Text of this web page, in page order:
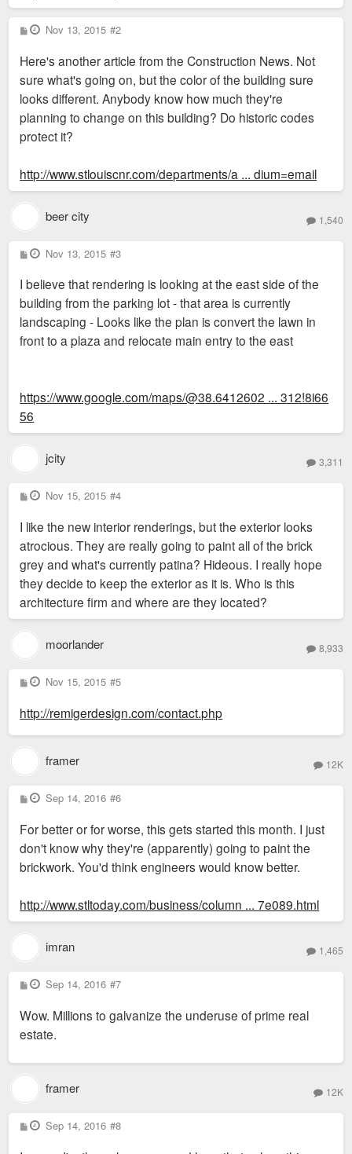
P
o
t
Nov 13, 2015 #2
Here's another article from the Construction News. Not
sure what's going on, but the color of the building sure
looks different. Anybody know how much they're
planning to change on this building? Do historic codes
protect it?
http://www.stlouiscnr.com/departments/a ... dium=email
beer city 1,540
P
o
t
Nov 13, 2015 #3
I believe that rendering is looking at the east side of the
building from the parking lot - that area is currently
landscaping - Looks like the plan is convert the lawn in
front to a plaza and relocate main entry to the east
https://www.google.com/maps/@38.6412602 ... 312!8i66
56
jcity 3,311
P
o
t
Nov 15, 2015 #4
I like the new interior renderings, but the exterior looks
atrocious. They are really going to paint all of the brick
grey and what's currently patina? Hideous. I really hope
they decide to keep the exterior as it is. Who is this
architecture firm and where are they located?
moorlander 8,933
P
o
t
Nov 15, 2015 #5
http://remigerdesign.com/contact.php
framer 12K
P
o
t
Sep 14, 2016 #6
For better or for worse, this gets started this month. I just
don't know why they're (apparently) going to paint the
brickwork. You'd think engineers would know better.
http://www.stltoday.com/business/column ... 7e089.html
imran 1,465
P
o
t
Sep 14, 2016 #7
Wow. Millions to galvanize the underuse of prime real
estate.
framer 12K
P
o
Sep 14, 2016 #8